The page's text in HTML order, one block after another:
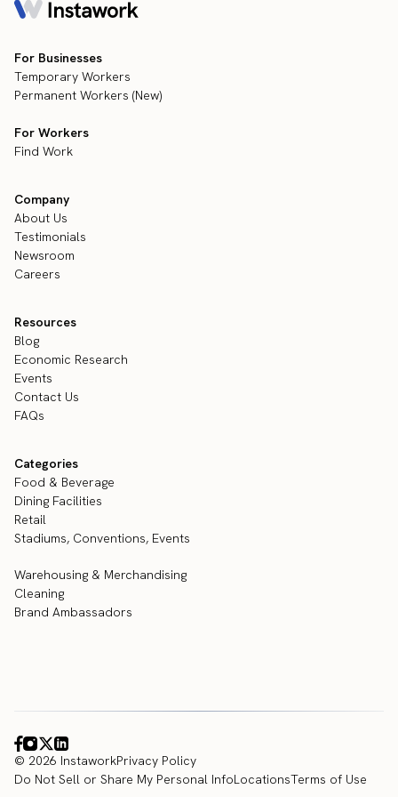
For Businesses
Temporary Workers
Permanent Workers (New)
For Workers
Find Work
Company
About Us
Testimonials
Newsroom
Careers
Resources
Blog
Economic Research
Events
Contact Us
FAQs
Categories
Food & Beverage
Dining Facilities
Retail
Stadiums, Conventions, Events
Warehousing & Merchandising
Cleaning
Brand Ambassadors
© 2026 InstaworkPrivacy Policy
Do Not Sell or Share My Personal InfoLocationsTerms of Use